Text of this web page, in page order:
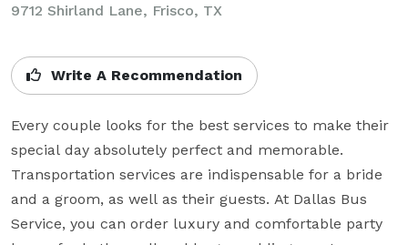
9712 Shirland Lane, Frisco, TX
Write A Recommendation
Every couple looks for the best services to make their
special day absolutely perfect and memorable.
Transportation services are indispensable for a bride
and a groom, as well as their guests. At Dallas Bus
Service, you can order luxury and comfortable party